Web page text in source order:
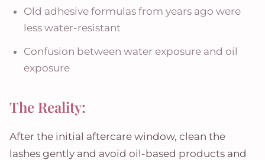
Old adhesive formulas from years ago were
less water-resistant
Confusion between water exposure and oil
exposure
The Reality:
After the initial aftercare window, clean the
lashes gently and avoid oil-based products and